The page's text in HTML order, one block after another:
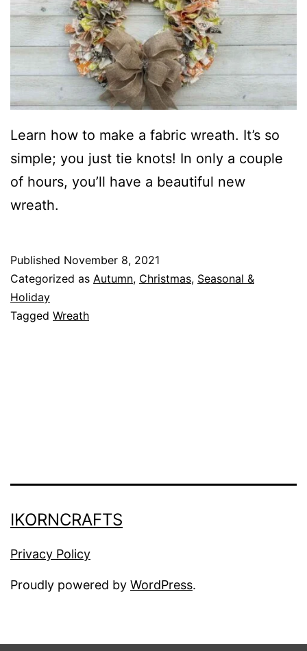
’
m
o
r
e
T
i
e
a
d
y
D
c
r
Learn how to make a fabric wreath. It’s so
simple; you just tie knots! In only a couple
of hours, you’ll have a beautiful new
wreath.
Published November 8, 2021
Categorized as Autumn, Christmas, Seasonal &
Holiday
Tagged Wreath
IKORNCRAFTS
Privacy Policy
Proudly powered by WordPress.